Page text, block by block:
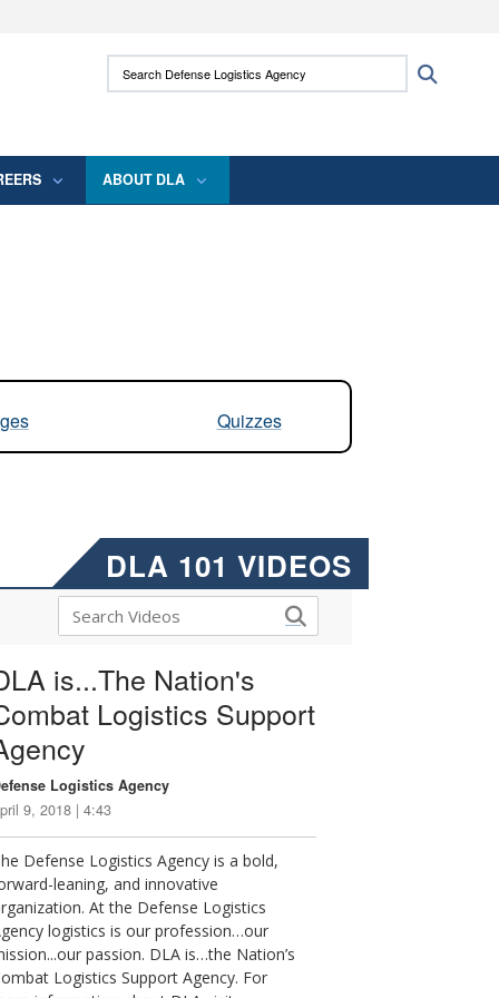
use HTTPS
means you’ve safely connected to the .mil
Search Defense Logistics Agency:
ABOUT DLA
Quizzes
DLA 101 VIDEOS
is...The Nation's
Logistics Support
Logistics Agency
9, 2018 | 4:43
Defense Logistics Agency is a bold,
leaning, and innovative
At the Defense Logistics
logistics is our profession…our
passion. DLA is…the Nation’s
Logistics Support Agency. For